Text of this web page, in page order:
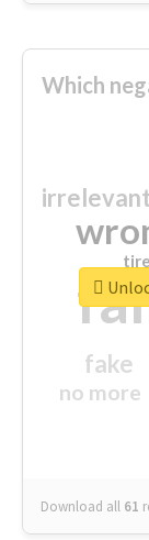
Which
irrelevant
fake
no more
Download all 61